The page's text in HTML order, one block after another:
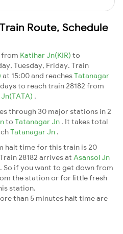
Route, Schedule
from Katihar Jn(KIR) to
Tuesday, Friday. Train
at 15:00 and reachesTatanagar
to reach train 28182 from
.
through 30 major stations in 2
to Tatanagar Jn . It takes total
Tatanagar Jn .
halt time for this train is 20
28182 arrives at Asansol Jn
So if you want to get down from
the station or for little fresh
station.
than 5 minutes halt time are